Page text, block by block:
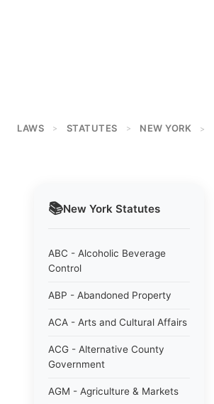
LAWS > STATUTES > NEW YORK >
📚New York Statutes
ABC - Alcoholic Beverage
Control
ABP - Abandoned Property
ACA - Arts and Cultural Affairs
ACG - Alternative County
Government
AGM - Agriculture & Markets